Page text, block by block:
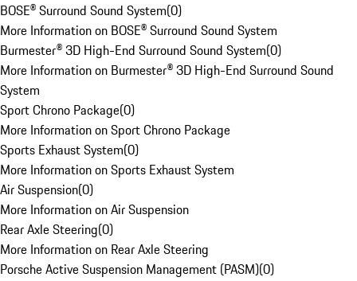
BOSE® Surround Sound System(0)
More Information on BOSE® Surround Sound System
Burmester® 3D High-End Surround Sound System(0)
More Information on Burmester® 3D High-End Surround Sound
System
Sport Chrono Package(0)
More Information on Sport Chrono Package
Sports Exhaust System(0)
More Information on Sports Exhaust System
Air Suspension(0)
More Information on Air Suspension
Rear Axle Steering(0)
More Information on Rear Axle Steering
Porsche Active Suspension Management (PASM)(0)